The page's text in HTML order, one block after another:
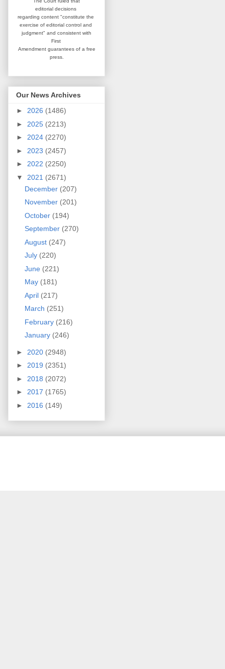
editorial decisions
regarding content "constitute the
exercise of editorial control and
judgment" and consistent with
First
Amendment guarantees of a free
press.
Our News Archives
► 2026 (1486)
► 2025 (2213)
► 2024 (2270)
► 2023 (2457)
► 2022 (2250)
▼ 2021 (2671)
December (207)
November (201)
October (194)
September (270)
August (247)
July (220)
June (221)
May (181)
April (217)
March (251)
February (216)
January (246)
► 2020 (2948)
► 2019 (2351)
► 2018 (2072)
► 2017 (1765)
► 2016 (149)